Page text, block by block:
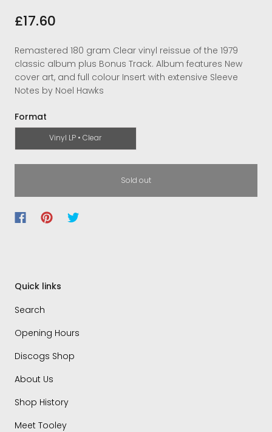
£17.60
Remastered 180 gram Clear vinyl reissue of the 1979
classic album plus Bonus Track. Album features New
cover art, and full colour Insert with extensive Sleeve
Notes by Noel Hawks
Format
Vinyl LP • Clear
Sold out
Quick links
Search
Opening Hours
Discogs Shop
About Us
Shop History
Meet Tooley